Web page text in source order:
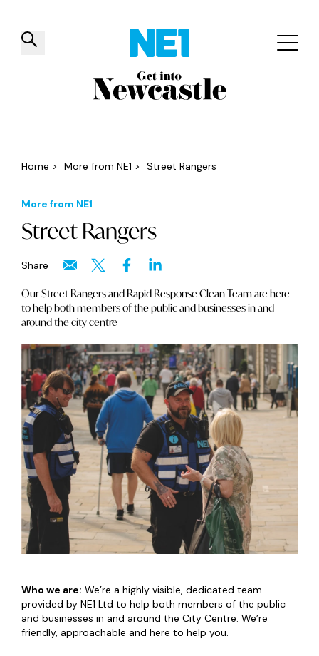
✕
Things to do Venues Offers
Home > More from NE1 > Street Rangers
More from NE1
Street Rangers
Share
Our Street Rangers and Rapid Response Clean Team are here
to help both members of the public and businesses in and
around the city centre
Who we are: We’re a highly visible, dedicated team
provided by NE1 Ltd to help both members of the public
and businesses in and around the City Centre. We’re
friendly, approachable and here to help you.